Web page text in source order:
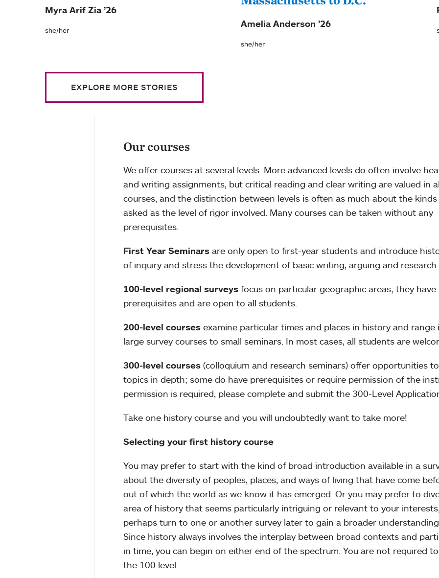
Myra Arif Zia ’26
she/her
Amelia Anderson ’26
she/her
EXPLORE MORE STORIES
Our courses
We offer courses at several levels. More advanced levels do often involve
and writing assignments, but critical reading and clear writing are valued in
courses, and the distinction between levels is often as much about the
asked as the level of rigor involved. Many courses can be taken without any
prerequisites.
First Year Seminars are only open to first-year students and introduce
of inquiry and stress the development of basic writing, arguing and research
100-level regional surveys focus on particular geographic areas; they have
prerequisites and are open to all students.
200-level courses examine particular times and places in history and range
large survey courses to small seminars. In most cases, all students are
300-level courses (colloquium and research seminars) offer opportunities
topics in depth; some do have prerequisites or require permission of the
permission is required, please complete and submit the 300-Level
Take one history course and you will undoubtedly want to take more!
Selecting your first history course
You may prefer to start with the kind of broad introduction available in a
about the diversity of peoples, places, and ways of living that have come
out of which the world as we know it has emerged. Or you may prefer to
area of history that seems particularly intriguing or relevant to your
perhaps turn to one or another survey later to gain a broader
Since history always involves the interplay between broad contexts and
in time, you can begin on either end of the spectrum. You are not required
the 100 level.